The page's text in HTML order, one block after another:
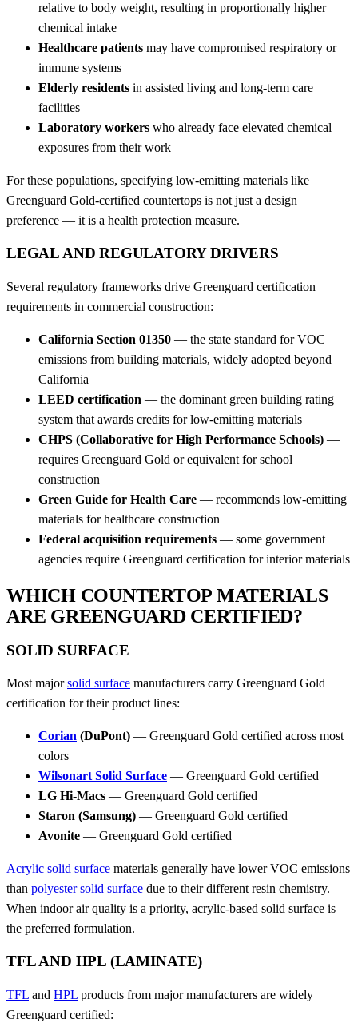
relative to body weight, resulting in proportionally higher
chemical intake
Healthcare patients may have compromised respiratory or
immune systems
Elderly residents in assisted living and long-term care
facilities
Laboratory workers who already face elevated chemical
exposures from their work
For these populations, specifying low-emitting materials like
Greenguard Gold-certified countertops is not just a design
preference — it is a health protection measure.
LEGAL AND REGULATORY DRIVERS
Several regulatory frameworks drive Greenguard certification
requirements in commercial construction:
California Section 01350 — the state standard for VOC
emissions from building materials, widely adopted beyond
California
LEED certification — the dominant green building rating
system that awards credits for low-emitting materials
CHPS (Collaborative for High Performance Schools) —
requires Greenguard Gold or equivalent for school
construction
Green Guide for Health Care — recommends low-emitting
materials for healthcare construction
Federal acquisition requirements — some government
agencies require Greenguard certification for interior materials
WHICH COUNTERTOP MATERIALS
ARE GREENGUARD CERTIFIED?
SOLID SURFACE
Most majorsolid surface manufacturers carry Greenguard Gold
certification for their product lines:
Corian (DuPont) — Greenguard Gold certified across most
colors
Wilsonart Solid Surface — Greenguard Gold certified
LG Hi-Macs — Greenguard Gold certified
Staron (Samsung) — Greenguard Gold certified
Avonite — Greenguard Gold certified
Acrylic solid surface materials generally have lower VOC emissions
than polyester solid surface due to their different resin chemistry.
When indoor air quality is a priority, acrylic-based solid surface is
the preferred formulation.
TFL AND HPL (LAMINATE)
TFL and HPL products from major manufacturers are widely
Greenguard certified: